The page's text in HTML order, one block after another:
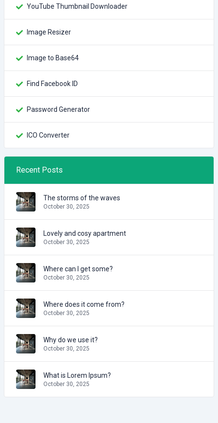
YouTube Thumbnail Downloader
Image Resizer
Image to Base64
Find Facebook ID
Password Generator
ICO Converter
Recent Posts
The storms of the waves
October 30, 2025
Lovely and cosy apartment
October 30, 2025
Where can I get some?
October 30, 2025
Where does it come from?
October 30, 2025
Why do we use it?
October 30, 2025
What is Lorem Ipsum?
October 30, 2025